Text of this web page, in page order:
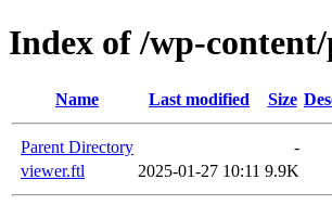
Index of /wp-content/
Name Last modified Size
Parent Directory
-
viewer.ftl
2025-01-27 10:11 9.9K